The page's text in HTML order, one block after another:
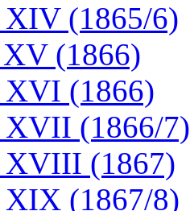
XIV (1865/6)
(1866)
XVI (1866)
XVII (1866/7)
XVIII (1867)
XIX (1867/8)